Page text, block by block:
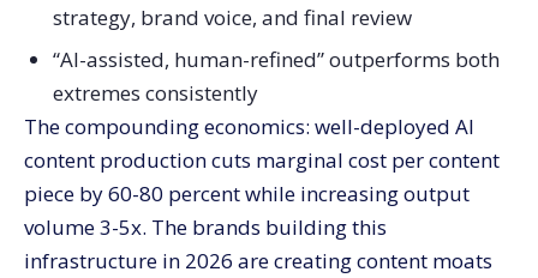
strategy, brand voice, and final review
“AI-assisted, human-refined” outperforms both
extremes consistently
The compounding economics: well-deployed AI
content production cuts marginal cost per content
piece by 60-80 percent while increasing output
volume 3-5x. The brands building this
infrastructure in 2026 are creating content moats